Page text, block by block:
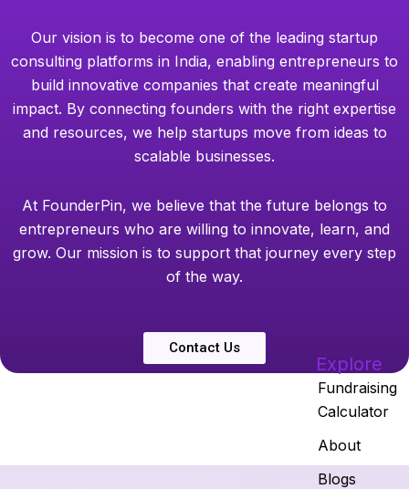
Our vision is to become one of the leading startup
consulting platforms in India, enabling entrepreneurs to
build innovative companies that create meaningful
impact. By connecting founders with the right expertise
and resources, we help startups move from ideas to
scalable businesses.
At FounderPin, we believe that the future belongs to
entrepreneurs who are willing to innovate, learn, and
grow. Our mission is to support that journey every step
of the way.
Contact Us
Explore
Fundraising
Calculator
About
Blogs